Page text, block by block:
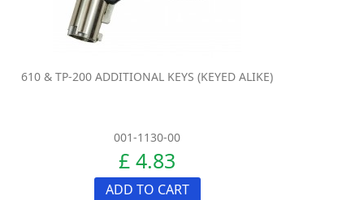
610 & TP-200 ADDITIONAL KEYS (KEYED ALIKE)
001-1130-00
£ 4.83
ADD TO CART